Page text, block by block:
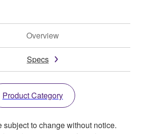
Overview
Specs
Product Category
subject to change without notice.